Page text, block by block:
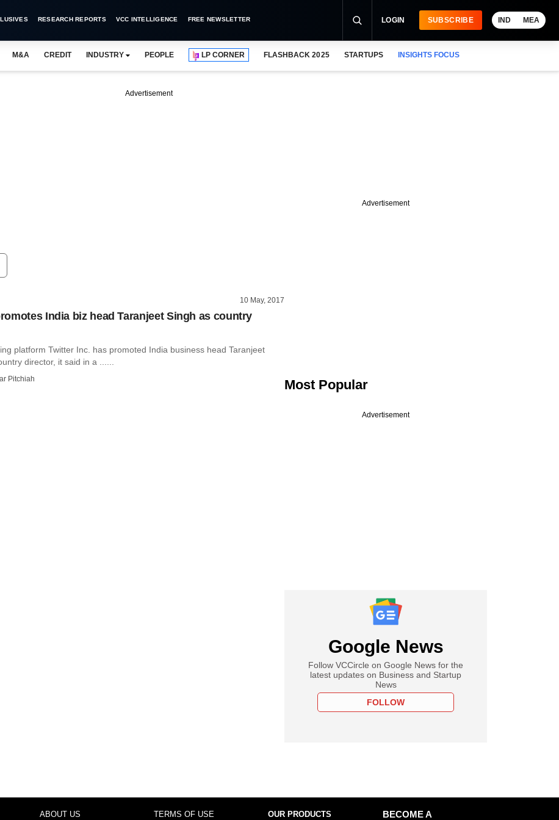
RESEARCH REPORTS VCC INTELLIGENCE FREE NEWSLETTER LOGIN SUBSCRIBE IND MEA
M&A CREDIT INDUSTRY PEOPLE LP CORNER FLASHBACK 2025 STARTUPS INSIGHTS FOCUS
Advertisement
10 May, 2017
India biz head Taranjeet Singh as country
platform Twitter Inc. has promoted India business head Taranjeet
director, it said in a ......
Pitchiah
Advertisement
Most Popular
Advertisement
Google News
Follow VCCircle on Google News for the
latest updates on Business and Startup
News
FOLLOW
ABOUT US TERMS OF USE OUR PRODUCTS
BECOME A